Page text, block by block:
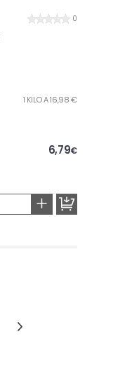
0
1 KILO A 16,98 €
6,79€
+